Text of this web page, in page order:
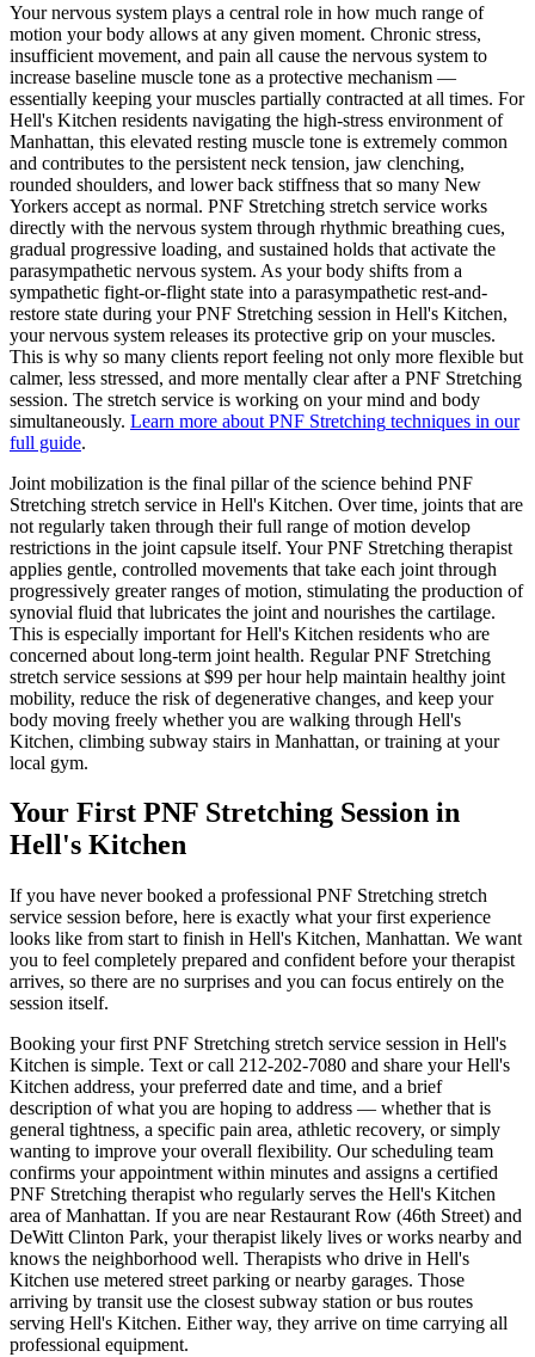
Your nervous system plays a central role in how much range of
motion your body allows at any given moment. Chronic stress,
insufficient movement, and pain all cause the nervous system to
increase baseline muscle tone as a protective mechanism —
essentially keeping your muscles partially contracted at all times. For
Hell's Kitchen residents navigating the high-stress environment of
Manhattan, this elevated resting muscle tone is extremely common
and contributes to the persistent neck tension, jaw clenching,
rounded shoulders, and lower back stiffness that so many New
Yorkers accept as normal. PNF Stretching stretch service works
directly with the nervous system through rhythmic breathing cues,
gradual progressive loading, and sustained holds that activate the
parasympathetic nervous system. As your body shifts from a
sympathetic fight-or-flight state into a parasympathetic rest-and-
restore state during yourPNF Stretching session in Hell's Kitchen,
your nervous system releases its protective grip on your muscles.
This is why so many clients report feeling not only more flexible but
calmer, less stressed, and more mentally clear after a PNF Stretching
session. The stretch service is working on your mind and body
simultaneously. Learn more about PNF Stretching techniques in our
full guide.
Joint mobilization is the final pillar of the science behind PNF
Stretching stretch service in Hell's Kitchen. Over time, joints that are
not regularly taken through their full range of motion develop
restrictions in the joint capsule itself. YourPNF Stretching therapist
applies gentle, controlled movements that take each joint through
progressively greater ranges of motion, stimulating the production of
synovial fluid that lubricates the joint and nourishes the cartilage.
This is especially important forHell's Kitchen residents who are
concerned about long-term joint health. RegularPNF Stretching
stretch service sessions at $99 per hour help maintain healthy joint
mobility, reduce the risk of degenerative changes, and keep your
body moving freely whether you are walking through Hell's
Kitchen, climbing subway stairs in Manhattan, or training at your
local gym.
Your First PNF Stretching Session in
Hell's Kitchen
If you have never booked a professional PNF Stretching stretch
service session before, here is exactly what your first experience
looks like from start to finish in Hell's Kitchen, Manhattan. We want
you to feel completely prepared and confident before your therapist
arrives, so there are no surprises and you can focus entirely on the
session itself.
Booking your first PNF Stretching stretch service session in Hell's
Kitchen is simple. Text or call 212-202-7080 and share yourHell's
Kitchen address, your preferred date and time, and a brief
description of what you are hoping to address — whether that is
general tightness, a specific pain area, athletic recovery, or simply
wanting to improve your overall flexibility. Our scheduling team
confirms your appointment within minutes and assigns a certified
PNF Stretching therapist who regularly serves the Hell's Kitchen
area ofManhattan. If you are near Restaurant Row (46th Street) and
DeWitt Clinton Park, your therapist likely lives or works nearby and
knows the neighborhood well. Therapists who drive in Hell's
Kitchen use metered street parking or nearby garages. Those
arriving by transit use the closest subway station or bus routes
serving Hell's Kitchen. Either way, they arrive on time carrying all
professional equipment.